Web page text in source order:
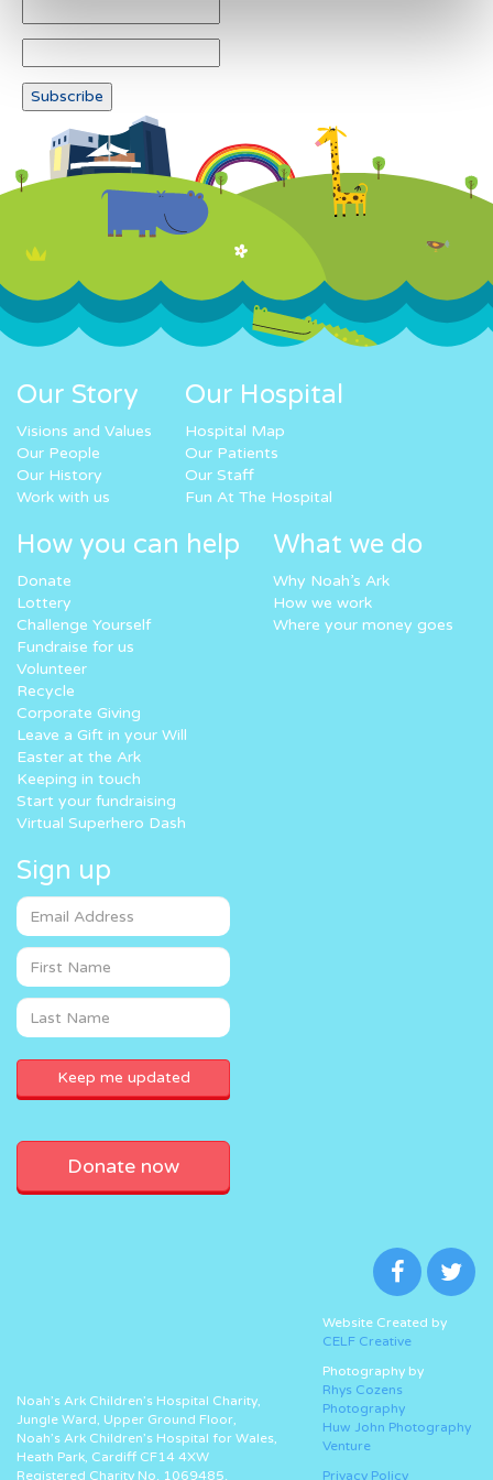
Our Story
Visions and Values
Our People
Our History
Work with us
Our Hospital
Hospital Map
Our Patients
Our Staff
Fun At The Hospital
How you can help
Donate
Lottery
Challenge Yourself
Fundraise for us
Volunteer
Recycle
Corporate Giving
Leave a Gift in your Will
Easter at the Ark
Keeping in touch
Start your fundraising
Virtual Superhero Dash
What we do
Why Noah’s Ark
How we work
Where your money goes
Sign up
Donate now
Noah’s Ark Children’s Hospital Charity,
Jungle Ward, Upper Ground Floor,
Noah’s Ark Children’s Hospital for Wales,
Heath Park, Cardiff CF14 4XW
Registered Charity No. 1069485.
Website Created by
CELF Creative
Photography by
Rhys Cozens
Photography
Huw John Photography
Venture
Privacy Policy